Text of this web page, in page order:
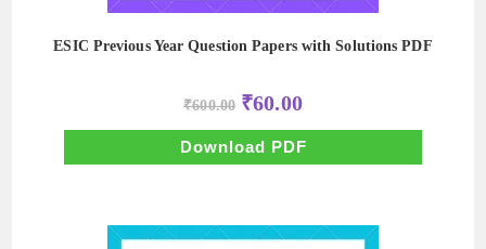
ESIC Previous Year Question Papers with Solutions PDF
₹600.00 Original
price
was:
₹600.00.
₹60.00Current
price
is:
₹60.00.
Download PDF